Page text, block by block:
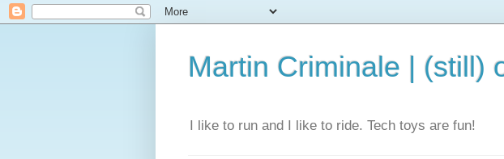
Martin Criminale | (still)
I like to run and I like to ride. Tech toys are fun!